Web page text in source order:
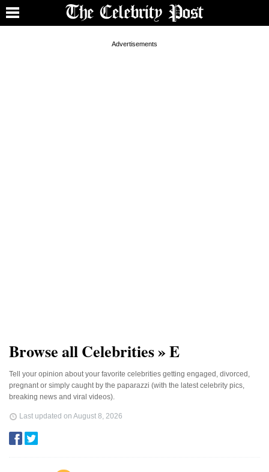
Browse all Celebrities » E
Tell your opinion about your favorite celebrities getting engaged, divorced,
pregnant or simply caught by the paparazzi (with the latest celebrity pics,
breaking news and viral videos).
Last updated on August 8, 2026